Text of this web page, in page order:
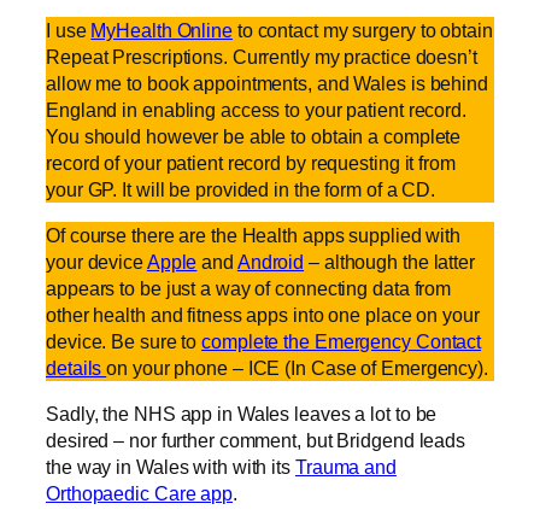
I use MyHealth Onlineto contact my surgery to obtain
Repeat Prescriptions. Currently my practice doesn’t
allow me to book appointments, and Wales is behind
England in enabling access to your patient record.
You should however be able to obtain a complete
record of your patient record by requesting it from
your GP. It will be provided in the form of a CD.
Of course there are the Health apps supplied with
your deviceApple and Android – although the latter
appears to be just a way of connecting data from
other health and fitness apps into one place on your
device. Be sure tocomplete the Emergency Contact
detailson your phone – ICE (In Case of Emergency).
Sadly, the NHS app in Wales leaves a lot to be
desired – nor further comment, but Bridgend leads
the way in Wales with with its Trauma and
Orthopaedic Care app.